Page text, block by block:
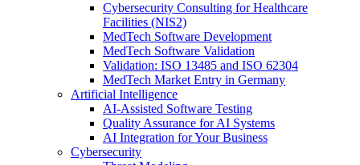
Cybersecurity Consulting for Healthcare
Facilities (NIS2)
MedTech Software Development
MedTech Software Validation
Validation: ISO 13485 and ISO 62304
MedTech Market Entry in Germany
Artificial Intelligence
AI-Assisted Software Testing
Quality Assurance for AI Systems
AI Integration for Your Business
Cybersecurity